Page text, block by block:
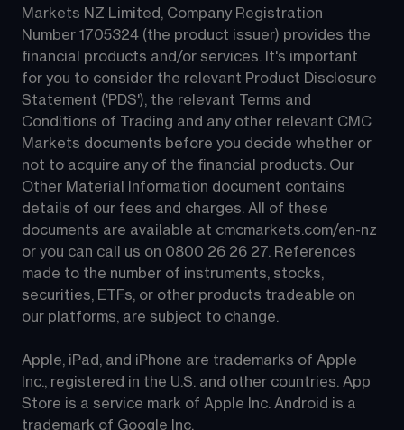
Markets NZ Limited, Company Registration
Number 1705324 (the product issuer) provides the
financial products and/or services. It's important
for you to consider the relevant Product Disclosure
Statement ('PDS'), the relevant Terms and
Conditions of Trading and any other relevant CMC
Markets documents before you decide whether or
not to acquire any of the financial products. Our
Other Material Information document contains
details of our fees and charges. All of these
documents are available at cmcmarkets.com/en-nz
or you can call us on 0800 26 26 27. References
made to the number of instruments, stocks,
securities, ETFs, or other products tradeable on
our platforms, are subject to change.
Apple, iPad, and iPhone are trademarks of Apple
Inc., registered in the U.S. and other countries. App
Store is a service mark of Apple Inc. Android is a
trademark of Google Inc.